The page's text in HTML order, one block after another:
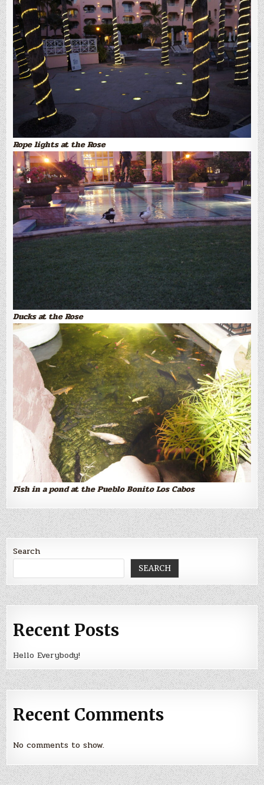
Rope lights at the Rose
Ducks at the Rose
Fish in a pond at the Pueblo Bonito Los Cabos
Search
SEARCH
Recent Posts
Hello Everybody!
Recent Comments
No comments to show.